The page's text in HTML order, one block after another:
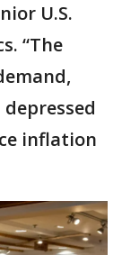
U.S.
“The
inflation